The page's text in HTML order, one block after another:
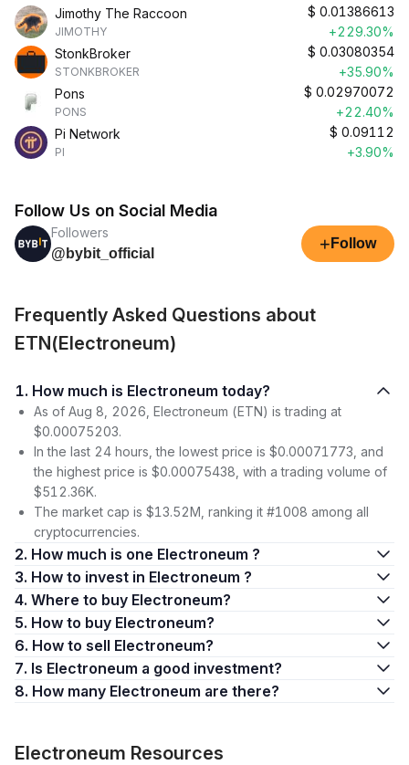
Jimothy The Raccoon
JIMOTHY
$ 0.01386613
+229.30%
StonkBroker
STONKBROKER
$ 0.03080354
+35.90%
Pons
PONS
$ 0.02970072
+22.40%
Pi Network
PI
$ 0.09112
+3.90%
Follow Us on Social Media
Followers
@bybit_official
+ Follow
Frequently Asked Questions about
ETN(Electroneum)
1. How much is Electroneum today?
As of Aug 8, 2026, Electroneum (ETN) is trading at
$0.00075203.
In the last 24 hours, the lowest price is $0.00071773, and
the highest price is $0.00075438, with a trading volume of
$512.36K.
The market cap is $13.52M, ranking it #1008 among all
cryptocurrencies.
2. How much is one Electroneum ?
3. How to invest in Electroneum ?
4. Where to buy Electroneum?
5. How to buy Electroneum?
6. How to sell Electroneum?
7. Is Electroneum a good investment?
8. How many Electroneum are there?
Electroneum Resources